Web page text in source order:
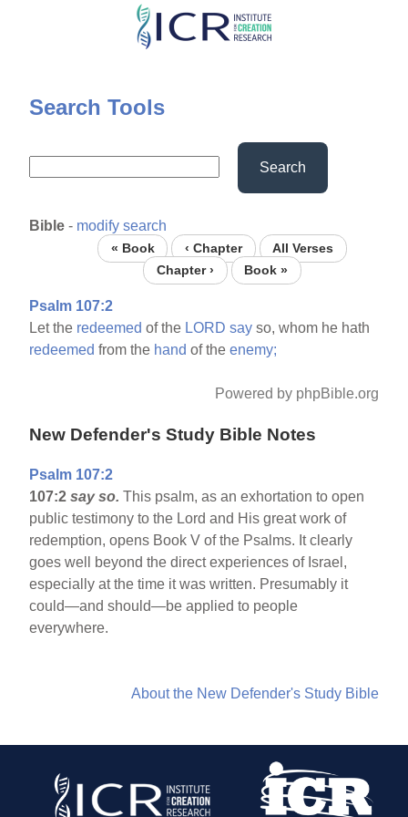
Skip
content
Search Tools
Search
Bible - modify search
« Book ‹ Chapter
All Verses
Chapter ›
Book »
Psalm 107:2
Let the redeemed of the LORD say so, whom he hath
redeemed from the hand of theenemy;
Powered by phpBible.org
New Defender's Study Bible Notes
Psalm 107:2
107:2say so.This psalm, as an exhortation to open
public testimony to the Lord and His great work of
redemption, opens Book V of the Psalms. It clearly
goes well beyond the direct experiences of Israel,
especially at the time it was written. Presumably it
could—and should—be applied to people
everywhere.
About the New Defender's Study Bible